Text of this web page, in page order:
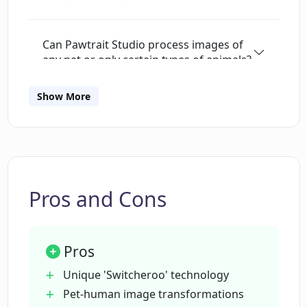
Can Pawtrait Studio process images of
any pet or only certain types of animals?
those who aren't very tech-savvy?
human images into animal-like figures?
images created by Pawtrait Studio?
Show More
Pros and Cons
Pros
Unique 'Switcheroo' technology
Pet-human image transformations